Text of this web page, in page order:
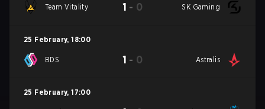
Team Vitality 1 - 0 SK Gaming
25 February, 18:00
BDS 1 - 0 Astralis
25 February, 17:00